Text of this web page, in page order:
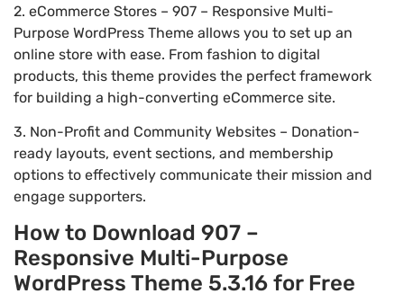
2. eCommerce Stores – 907 – Responsive Multi-
Purpose WordPress Theme allows you to set up an
online store with ease. From fashion to digital
products, this theme provides the perfect framework
for building a high-converting eCommerce site.
3. Non-Profit and Community Websites – Donation-
ready layouts, event sections, and membership
options to effectively communicate their mission and
engage supporters.
How to Download 907 –
Responsive Multi-Purpose
WordPress Theme 5.3.16 for Free